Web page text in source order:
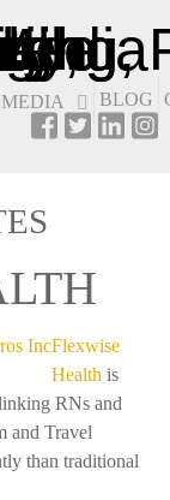
BLOG
Flexwise
Health is
RNs and
and Travel
than traditional